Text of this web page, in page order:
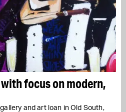
focus on modern,
and art loan in Old South,